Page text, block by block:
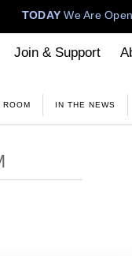
TODAYWe Are
Join & Support
ROOM IN THE NEWS